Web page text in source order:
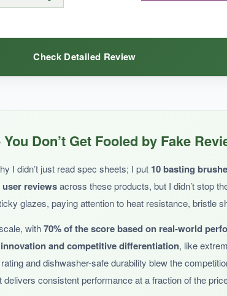
Check Detailed Review
the curved handles do feel comfortable in the hand.
do the trick.
Don’t Get Fooled by Fake
I didn’t just read spec sheets; I put 10 basting
user reviewsacross these products, but I didn’t stop
glazes, paying attention to heat resistance, bristle
with70% of the score based on real-world
and competitive differentiation, like
and dishwasher-safe durability blew the
consistent performance at a fraction of the